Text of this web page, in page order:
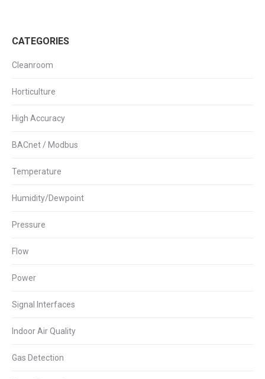
CATEGORIES
Cleanroom
Horticulture
High Accuracy
BACnet / Modbus
Temperature
Humidity/Dewpoint
Pressure
Flow
Power
Signal Interfaces
Indoor Air Quality
Gas Detection